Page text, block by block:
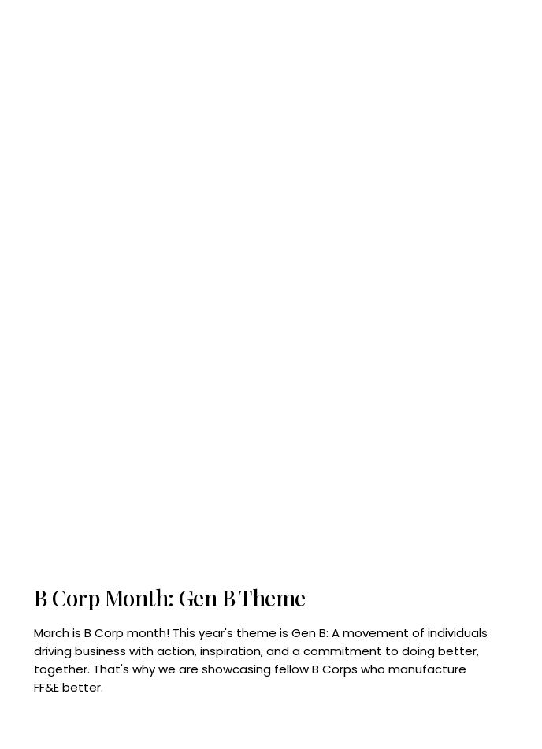
B Corp Month: Gen B Theme
March is B Corp month! This year's theme is Gen B: A movement of individuals
driving business with action, inspiration, and a commitment to doing better,
together. That's why we are showcasing fellow B Corps who manufacture
FF&E better.